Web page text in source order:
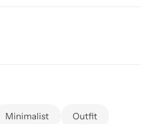
Minimalist Outfit